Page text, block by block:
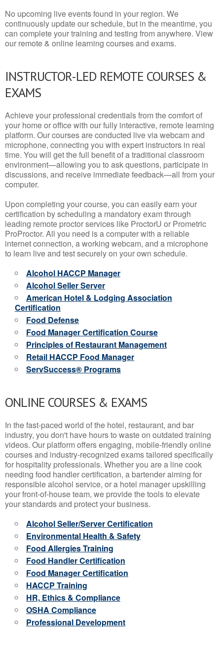
No upcoming live events found in your region. We
continuously update our schedule, but in the meantime, you
can complete your training and testing from anywhere. View
our remote & online learning courses and exams.
INSTRUCTOR-LED REMOTE COURSES &
EXAMS
Achieve your professional credentials from the comfort of
your home or office with our fully interactive, remote learning
platform. Our courses are conducted live via webcam and
microphone, connecting you with expert instructors in real
time. You will get the full benefit of a traditional classroom
environment—allowing you to ask questions, participate in
discussions, and receive immediate feedback—all from your
computer.
Upon completing your course, you can easily earn your
certification by scheduling a mandatory exam through
leading remote proctor services like ProctorU or Prometric
ProProctor. All you need is a computer with a reliable
internet connection, a working webcam, and a microphone
to learn live and test securely on your own schedule.
Alcohol HACCP Manager
Alcohol Seller Server
American Hotel & Lodging Association
Certification
Food Defense
Food Manager Certification Course
Principles of Restaurant Management
Retail HACCP Food Manager
ServSuccess® Programs
ONLINE COURSES & EXAMS
In the fast-paced world of the hotel, restaurant, and bar
industry, you don't have hours to waste on outdated training
videos. Our platform offers engaging, mobile-friendly online
courses and industry-recognized exams tailored specifically
for hospitality professionals. Whether you are a line cook
needing food handler certification, a bartender aiming for
responsible alcohol service, or a hotel manager upskilling
your front-of-house team, we provide the tools to elevate
your standards and protect your business.
Alcohol Seller/Server Certification
Environmental Health & Safety
Food Allergies Training
Food Handler Certification
Food Manager Certification
HACCP Training
HR, Ethics & Compliance
OSHA Compliance
Professional Development